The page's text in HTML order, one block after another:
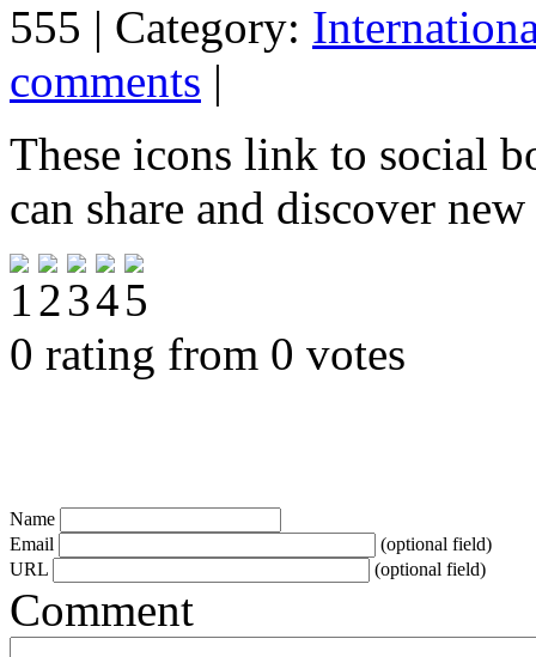
555 | Category:
comments |
These icons link to social
can share and discover
0 rating from 0 votes
Name
Email
(optional field)
URL
(optional field)
Comment